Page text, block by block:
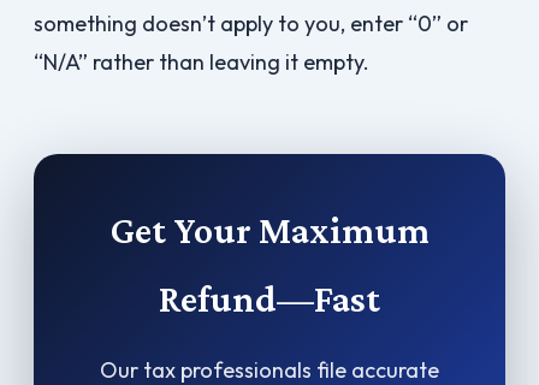
something doesn’t apply to you, enter “0” or
“N/A” rather than leaving it empty.
Get Your Maximum
Refund—Fast
Our tax professionals file accurate